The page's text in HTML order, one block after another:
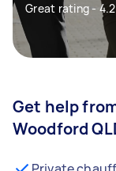
Great rating -
Get help
Woodford